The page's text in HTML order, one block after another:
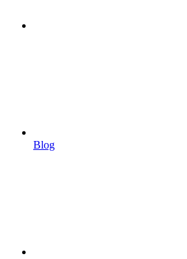
Blog